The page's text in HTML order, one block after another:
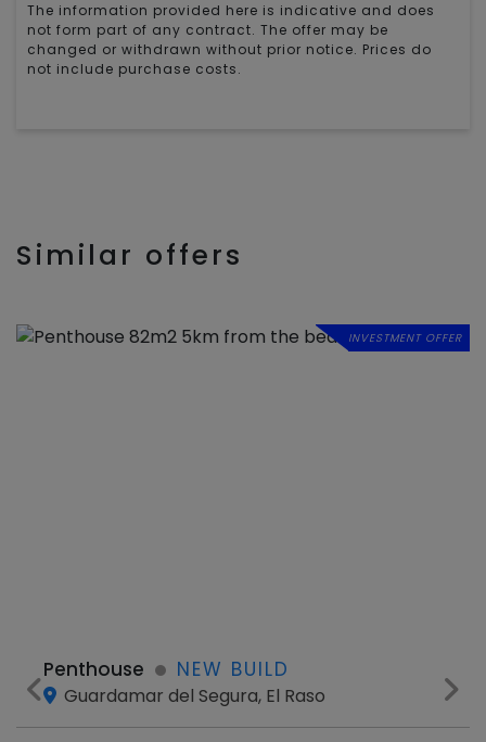
The information provided here is indicative and does
not form part of any contract. The offer may be
changed or withdrawn without prior notice. Prices do
not include purchase costs.
Similar offers
INVESTMENT OFFER
Penthouse NEW BUILD
Guardamar del Segura, El Raso